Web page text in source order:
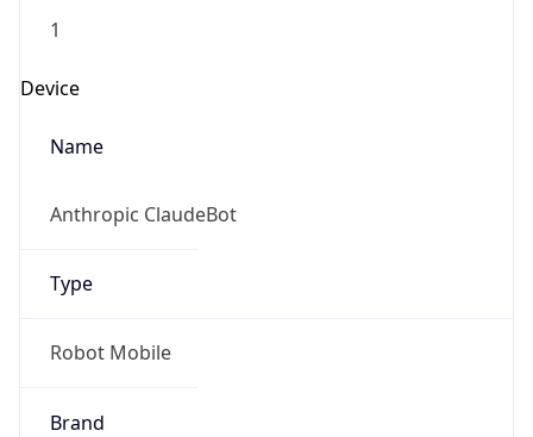
1
Device
Name
Anthropic ClaudeBot
Type
Robot Mobile
Brand